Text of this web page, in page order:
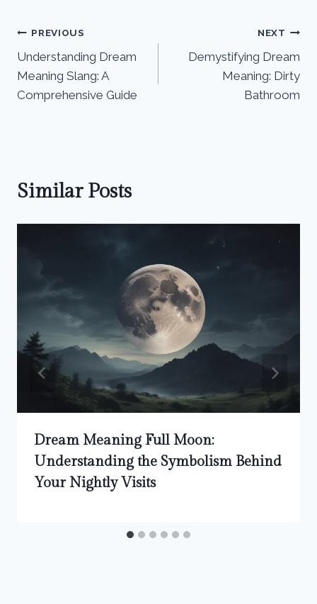
Post
navigation
PREVIOUS
Understanding Dream
Meaning Slang: A
Comprehensive Guide
NEXT
Demystifying Dream
Meaning: Dirty
Bathroom
Similar Posts
Dream Meaning Full Moon:
Understanding the Symbolism Behind
Your Nightly Visits